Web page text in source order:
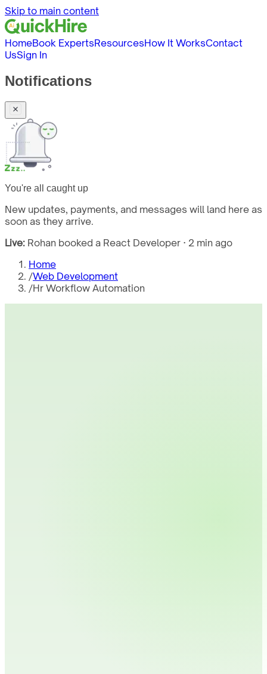
Skip to main content
HomeBook ExpertsResourcesHow It WorksContact
UsSign In
Notifications
You're all caught up
New updates, payments, and messages will land here as
soon as they arrive.
Live: Rohan booked a React Developer · 2 min ago
Home
/Web Development
/Hr Workflow Automation